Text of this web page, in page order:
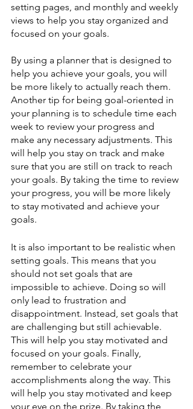
setting pages, and monthly and weekly
views to help you stay organized and
focused on your goals.
By using a planner that is designed to
help you achieve your goals, you will
be more likely to actually reach them.
Another tip for being goal-oriented in
your planning is to schedule time each
week to review your progress and
make any necessary adjustments. This
will help you stay on track and make
sure that you are still on track to reach
your goals. By taking the time to review
your progress, you will be more likely
to stay motivated and achieve your
goals.
It is also important to be realistic when
setting goals. This means that you
should not set goals that are
impossible to achieve. Doing so will
only lead to frustration and
disappointment. Instead, set goals that
are challenging but still achievable.
This will help you stay motivated and
focused on your goals. Finally,
remember to celebrate your
accomplishments along the way. This
will help you stay motivated and keep
your eye on the prize. By taking the